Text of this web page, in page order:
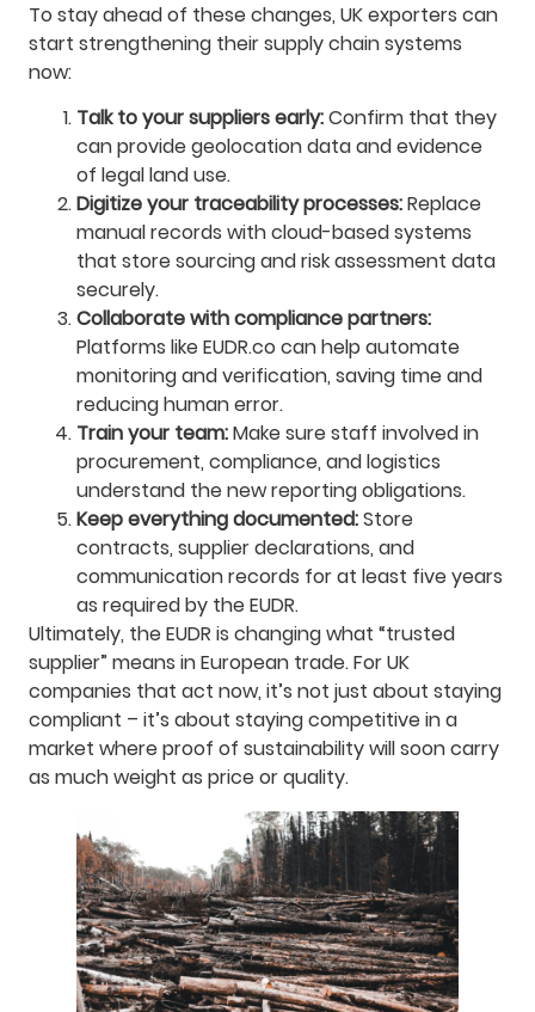
To stay ahead of these changes, UK exporters can
start strengthening their supply chain systems
now:
Talk to your suppliers early:Confirm that they
can provide geolocation data and evidence
of legal land use.
Digitize your traceability processes:Replace
manual records with cloud-based systems
that store sourcing and risk assessment data
securely.
Collaborate with compliance partners:
Platforms like EUDR.co can help automate
monitoring and verification, saving time and
reducing human error.
Train your team:Make sure staff involved in
procurement, compliance, and logistics
understand the new reporting obligations.
Keep everything documented:Store
contracts, supplier declarations, and
communication records for at least five years
as required by the EUDR.
Ultimately, the EUDR is changing what “trusted
supplier” means in European trade. For UK
companies that act now, it’s not just about staying
compliant – it’s about staying competitive in a
market where proof of sustainability will soon carry
as much weight as price or quality.